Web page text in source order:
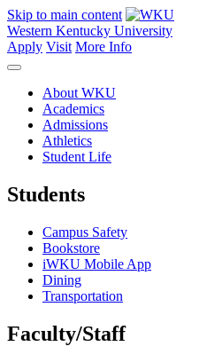
Skip to main content
Western Kentucky University
Apply Visit More Info
About WKU
Academics
Admissions
Athletics
Student Life
Students
Campus Safety
Bookstore
iWKU Mobile App
Dining
Transportation
Faculty/Staff